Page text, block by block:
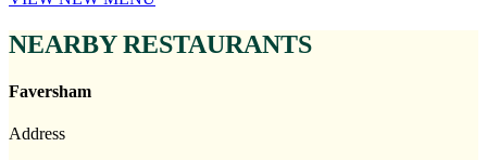
NEARBY RESTAURANTS
Faversham
Address